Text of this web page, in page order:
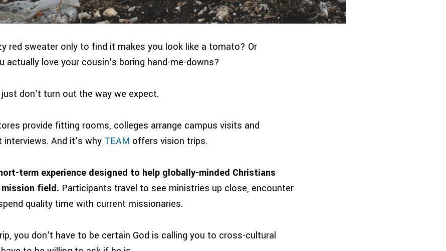
red sweater only to find it makes you look like a tomato? Or
actually love your cousin’s boring hand-me-downs?
don’t turn out the way we expect.
provide fitting rooms, colleges arrange campus visits and
And it’s why TEAM offers vision trips.
term experience designed to help globally-minded Christians
field. Participants travel to see ministries up close, encounter
quality time with current missionaries.
you don’t have to be certain God is calling you to cross-cultural